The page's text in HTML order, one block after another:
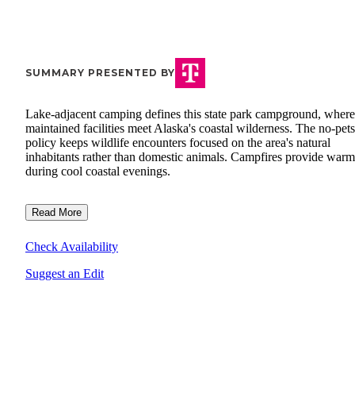
SUMMARY PRESENTED BY
Lake-adjacent camping defines this state park campground, where
maintained facilities meet Alaska's coastal wilderness. The no-pets
policy keeps wildlife encounters focused on the area's natural
inhabitants rather than domestic animals. Campfires provide
during cool coastal evenings.
Read More
Check Availability
Suggest an Edit